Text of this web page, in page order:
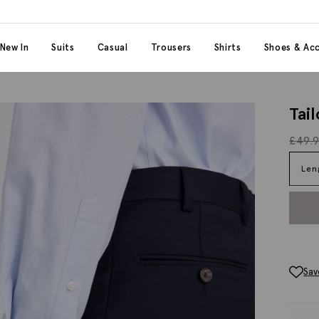
category
New In Suits Casual Trousers Shirts Shoes &
£